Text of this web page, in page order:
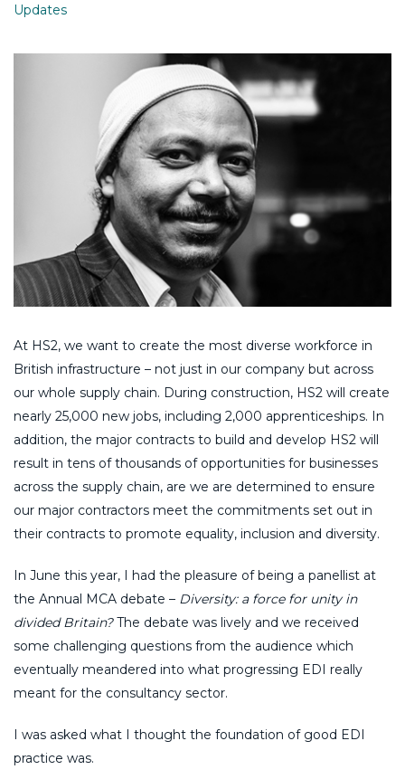
Updates
At HS2, we want to create the most diverse workforce in
British infrastructure – not just in our company but across
our whole supply chain. During construction, HS2 will create
nearly 25,000 new jobs, including 2,000 apprenticeships. In
addition, the major contracts to build and develop HS2 will
result in tens of thousands of opportunities for businesses
across the supply chain, are we are determined to ensure
our major contractors meet the commitments set out in
their contracts to promote equality, inclusion and diversity.
In June this year, I had the pleasure of being a panellist at
the Annual MCA debate – Diversity: a force for unity in
divided Britain?The debate was lively and we received
some challenging questions from the audience which
eventually meandered into what progressing EDI really
meant for the consultancy sector.
I was asked what I thought the foundation of good EDI
practice was.